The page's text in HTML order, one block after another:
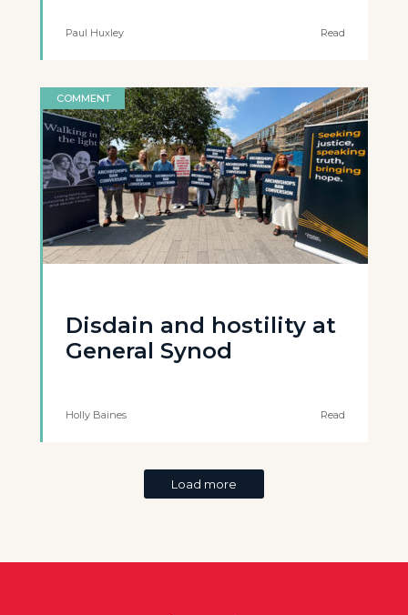
Paul Huxley Read
COMMENT
Disdain and hostility at
General Synod
Holly Baines Read
Load more